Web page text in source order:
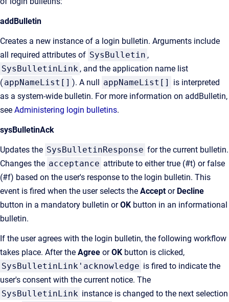
addBulletin
Creates a new instance of a login bulletin. Arguments include
all required attributes of SysBulletin ,
SysBulletinLink , and the application name list
( appNameList[] ). A null appNameList[]
is interpreted
as a system-wide bulletin. For more information on addBulletin,
see Administering login bulletins.
sysBulletinAck
Updates the SysBulletinResponse for the current bulletin.
Changes the acceptance attribute to either true (#t) or false
(#f) based on the user's response to the login bulletin. This
event is fired when the user selects the Acceptor Decline
button in a mandatory bulletin orOK button in an informational
bulletin.
If the user agrees with the login bulletin, the following workflow
takes place. After the Agree orOK button is clicked,
SysBulletinLink'acknowledge is fired to indicate the
user's consent with the current notice. The
SysBulletinLink instance is changed to the next selection